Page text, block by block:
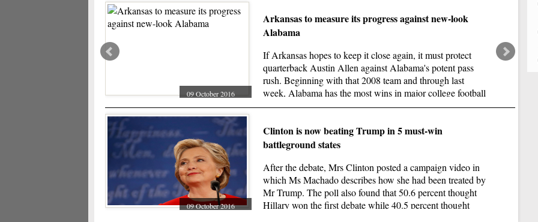
09 October 2016
Arkansas to measure its progress against new-look
Alabama
If Arkansas hopes to keep it close again, it must protect
quarterback Austin Allen against Alabama's potent pass
rush. Beginning with that 2008 team and through last
week, Alabama has the most wins in major college football
with 103.
09 October 2016
Clinton is now beating Trump in 5 must-win
battleground states
After the debate, Mrs Clinton posted a campaign video in
which Ms Machado describes how she had been treated by
Mr Trump. The poll also found that 50.6 percent thought
Hillary won the first debate while 40.5 percent thought